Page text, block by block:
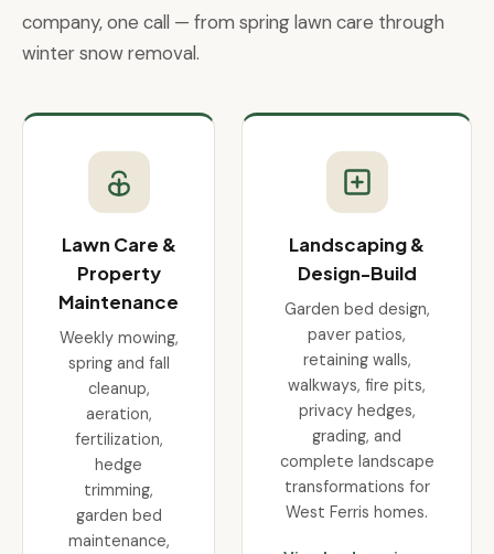
company, one call — from spring lawn care through
winter snow removal.
Lawn Care &
Property
Maintenance
Weekly mowing,
spring and fall
cleanup,
aeration,
fertilization,
hedge
trimming,
garden bed
maintenance,
Landscaping &
Design-Build
Garden bed design,
paver patios,
retaining walls,
walkways, fire pits,
privacy hedges,
grading, and
complete landscape
transformations for
West Ferris homes.